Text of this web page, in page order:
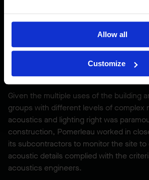
Allow all
Customize
asset for the progress of the project.
Acoustics and Lighting had to
Given the multiple uses of the building
groups with different levels of complex
acoustics and lighting right was
construction, Pomerleau worked in
its subcontractors to monitor the site to
acoustic details complied with the
acoustics engineers.